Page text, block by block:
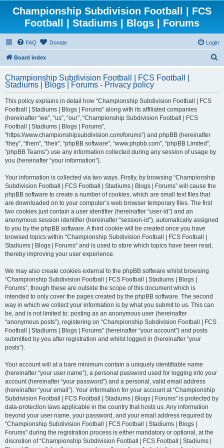
Championship Subdivision Football | FCS
Football | Stadiums | Blogs | Forums
FAQ Donate Login
Board index
r
Championship Subdivision Football | FCS Football |
Stadiums | Blogs | Forums - Privacy policy
This policy explains in detail how “Championship Subdivision Football | FCS
Football | Stadiums | Blogs | Forums” along with its affiliated companies
(hereinafter “we”, “us”, “our”, “Championship Subdivision Football | FCS
Football | Stadiums | Blogs | Forums”,
“https://www.championshipsubdivision.com/forums”) and phpBB (hereinafter
“they”, “them”, “their”, “phpBB software”, “www.phpbb.com”, “phpBB Limited”,
“phpBB Teams”) use any information collected during any session of usage by
you (hereinafter “your information”).
Your information is collected via two ways. Firstly, by browsing “Championship
Subdivision Football | FCS Football | Stadiums | Blogs | Forums” will cause the
phpBB software to create a number of cookies, which are small text files that
are downloaded on to your computer’s web browser temporary files. The first
two cookies just contain a user identifier (hereinafter “user-id”) and an
anonymous session identifier (hereinafter “session-id”), automatically assigned
to you by the phpBB software. A third cookie will be created once you have
browsed topics within “Championship Subdivision Football | FCS Football |
Stadiums | Blogs | Forums” and is used to store which topics have been read,
thereby improving your user experience.
We may also create cookies external to the phpBB software whilst browsing
“Championship Subdivision Football | FCS Football | Stadiums | Blogs |
Forums”, though these are outside the scope of this document which is
intended to only cover the pages created by the phpBB software. The second
way in which we collect your information is by what you submit to us. This can
be, and is not limited to: posting as an anonymous user (hereinafter
“anonymous posts”), registering on “Championship Subdivision Football | FCS
Football | Stadiums | Blogs | Forums” (hereinafter “your account”) and posts
submitted by you after registration and whilst logged in (hereinafter “your
posts”).
Your account will at a bare minimum contain a uniquely identifiable name
(hereinafter “your user name”), a personal password used for logging into your
account (hereinafter “your password”) and a personal, valid email address
(hereinafter “your email”). Your information for your account at “Championship
Subdivision Football | FCS Football | Stadiums | Blogs | Forums” is protected by
data-protection laws applicable in the country that hosts us. Any information
beyond your user name, your password, and your email address required by
“Championship Subdivision Football | FCS Football | Stadiums | Blogs |
Forums” during the registration process is either mandatory or optional, at the
discretion of “Championship Subdivision Football | FCS Football | Stadiums |